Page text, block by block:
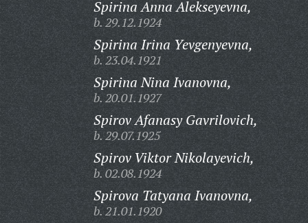
Spirina Anna Alekseyevna,
b. 29.12.1924
Spirina Irina Yevgenyevna,
b. 23.04.1921
Spirina Nina Ivanovna,
b. 20.01.1927
Spirov Afanasy Gavrilovich,
b. 29.07.1925
Spirov Viktor Nikolayevich,
b. 02.08.1924
Spirova Tatyana Ivanovna,
b. 21.01.1920